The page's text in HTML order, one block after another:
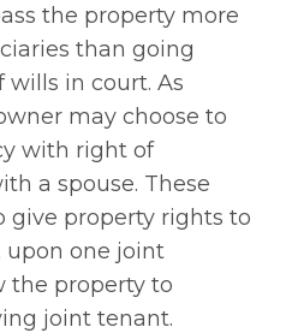
the property more
than going
in court. As
may choose to
with right of
a spouse. These
give property rights to
one joint
the property to
joint tenant.